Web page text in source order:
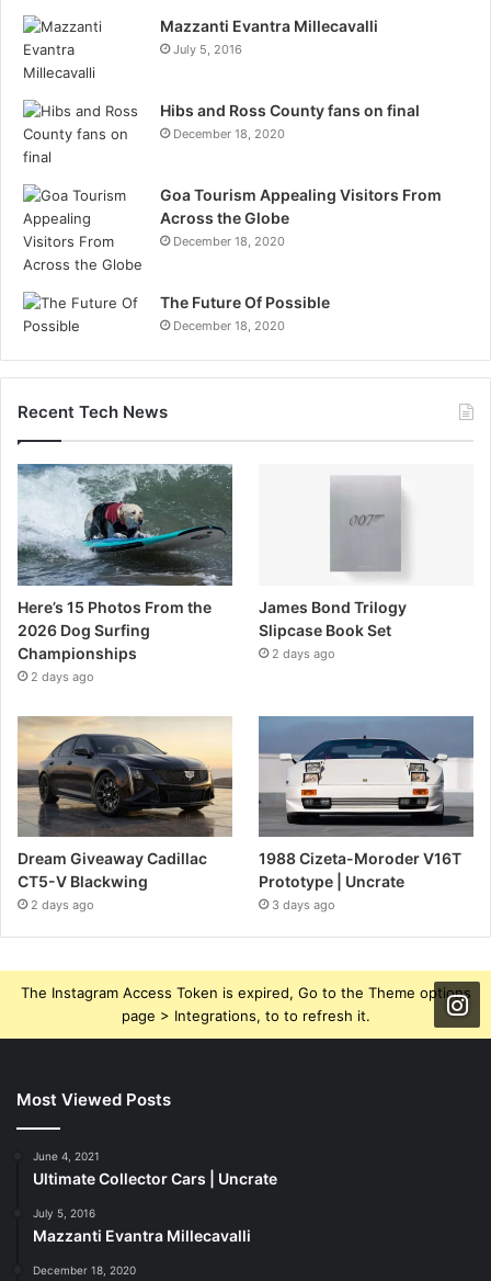
Mazzanti Evantra Millecavalli
July 5, 2016
Hibs and Ross County fans on final
December 18, 2020
Goa Tourism Appealing Visitors From
Across the Globe
December 18, 2020
The Future Of Possible
December 18, 2020
Recent Tech News
Here’s 15 Photos From the
2026 Dog Surfing
Championships
2 days ago
James Bond Trilogy
Slipcase Book Set
2 days ago
Dream Giveaway Cadillac
CT5-V Blackwing
2 days ago
1988 Cizeta-Moroder V16T
Prototype | Uncrate
3 days ago
The Instagram Access Token is expired, Go to the Theme options
page > Integrations, to to refresh it.
Most Viewed Posts
June 4, 2021
Ultimate Collector Cars | Uncrate
July 5, 2016
Mazzanti Evantra Millecavalli
December 18, 2020